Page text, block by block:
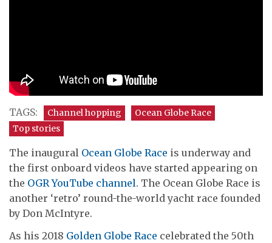
TAGS: Channel hopping
Ocean Globe Race
Top stories
The inaugural Ocean Globe Race is underway and
the first onboard videos have started appearing on
the OGR YouTube channel. The Ocean Globe Race is
another ‘retro’ round-the-world yacht race founded
by Don McIntyre.
As his 2018 Golden Globe Race celebrated the 50th